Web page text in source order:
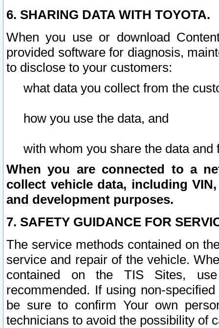
6. SHARING DATA WITH TOYOTA.
When you use or download
provided software for diagnosis,
to disclose to your customers:
what data you collect from the
how you use the data, and
with whom you share the data and
When you are connected to a
collect vehicle data, including
and development purposes.
7. SAFETY GUIDANCE FOR
The service methods contained on
service and repair of the vehicle.
contained on the TIS Sites,
recommended. If using non-
be sure to confirm Your own
technicians to avoid the possibility of